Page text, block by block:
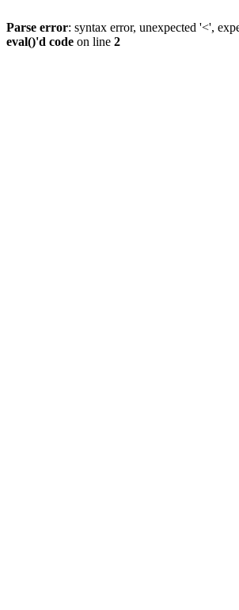
Parse error: syntax error, unexpected '<',
eval()'d code on line 2